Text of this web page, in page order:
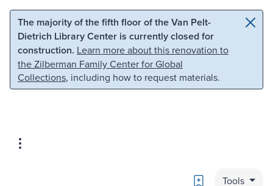
Skip to main content Skip to search
The majority of the fifth floor of the Van Pelt-
Dietrich Library Center is currently closed for
construction. Learn more about this renovation to
the Zilberman Family Center for Global
Collections, including how to request materials.
Bookmark
Tools